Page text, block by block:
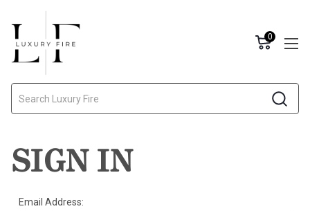
0
SIGN IN
Email Address: